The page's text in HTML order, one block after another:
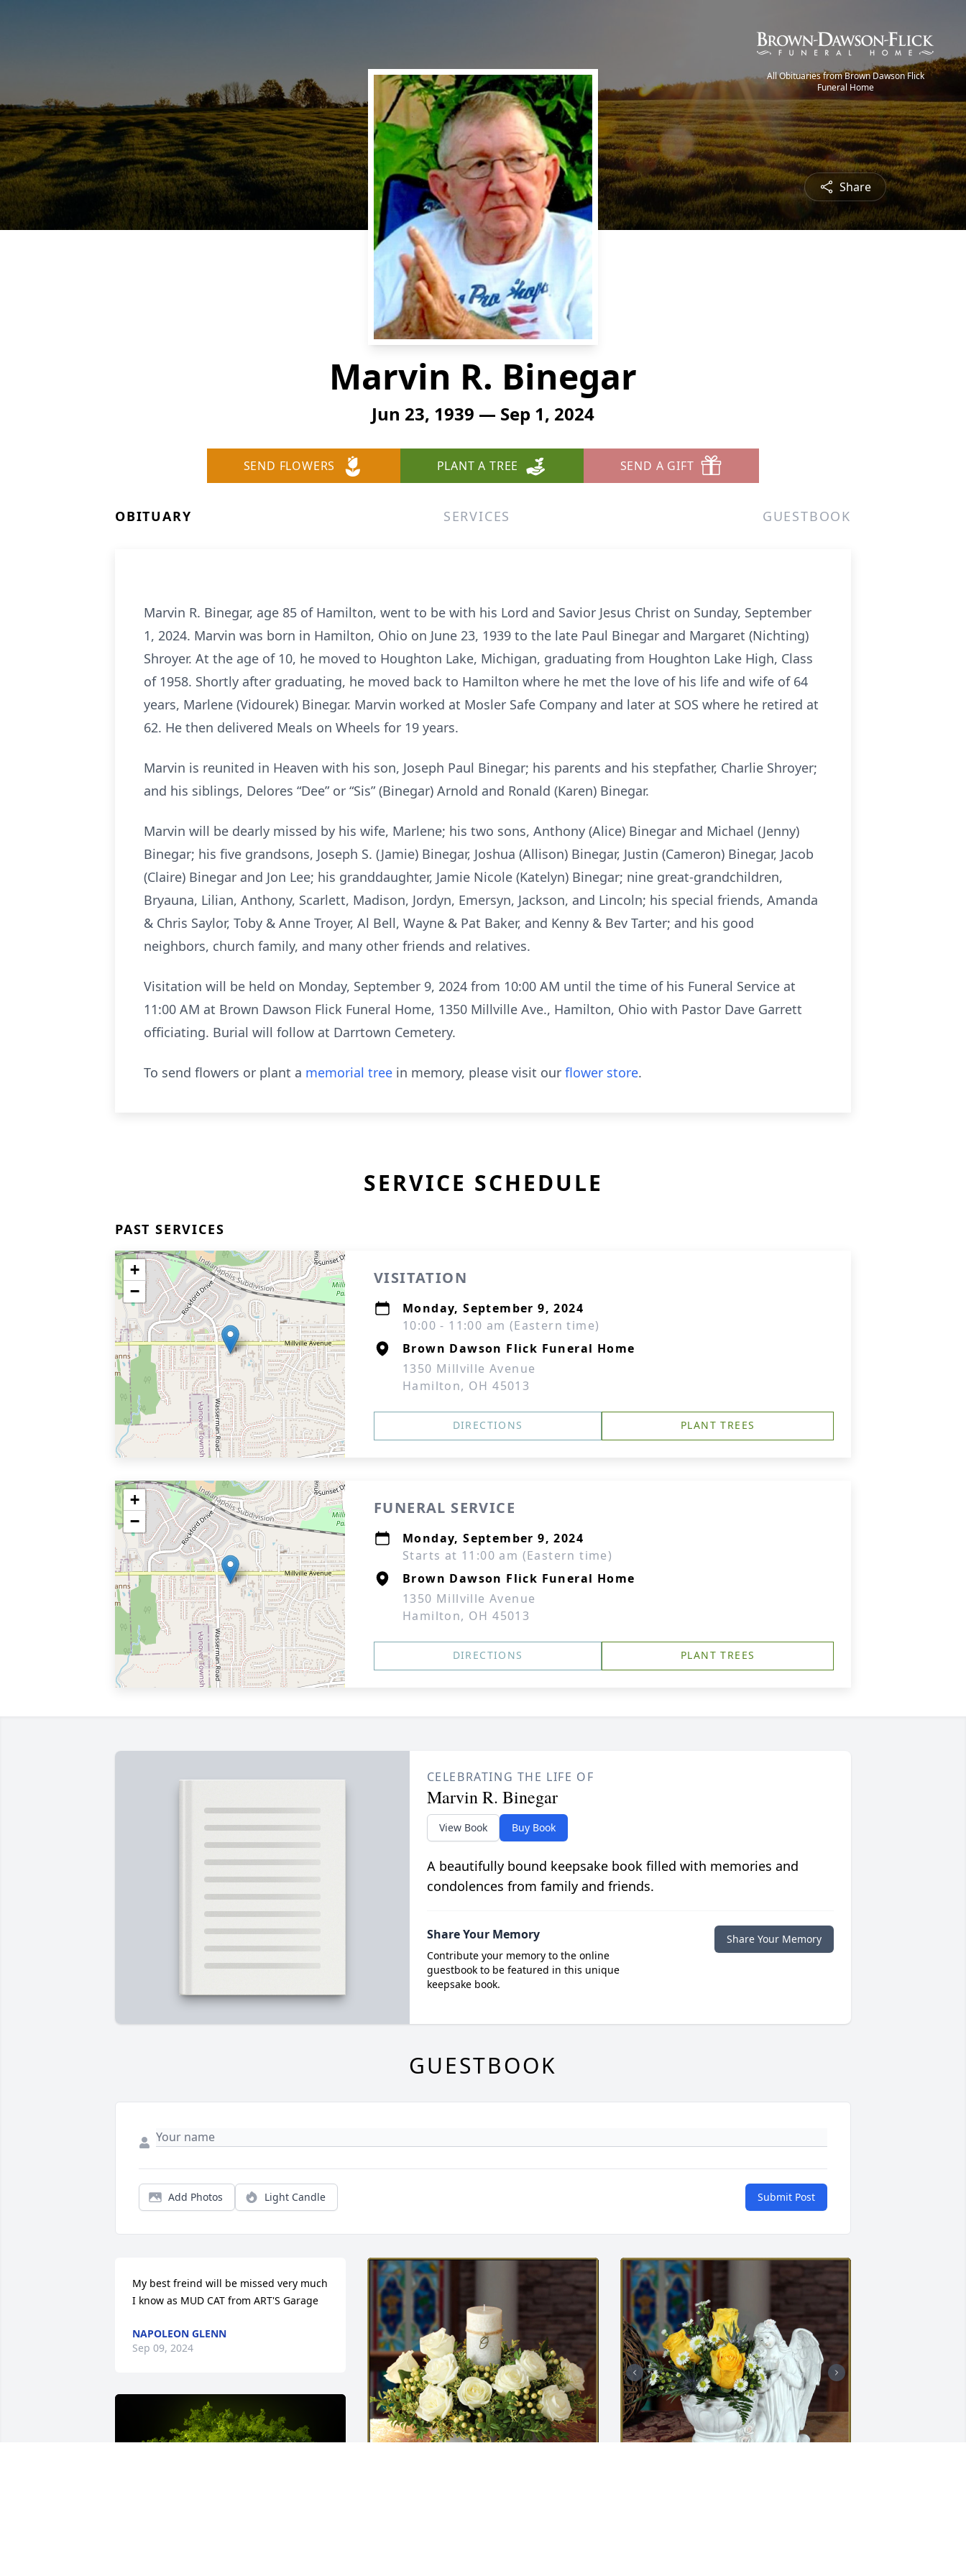
All Obituaries from Brown Dawson Flick
Funeral Home
Share
Marvin R. Binegar
Jun 23, 1939 — Sep 1, 2024
SEND FLOWERS PLANT A TREE SEND A GIFT
OBITUARY SERVICES GUESTBOOK
Marvin R. Binegar, age 85 of Hamilton, went to be with his Lord and Savior Jesus Christ on Sunday, September
1, 2024. Marvin was born in Hamilton, Ohio on June 23, 1939 to the late Paul Binegar and Margaret (Nichting)
Shroyer. At the age of 10, he moved to Houghton Lake, Michigan, graduating from Houghton Lake High, Class
of 1958. Shortly after graduating, he moved back to Hamilton where he met the love of his life and wife of 64
years, Marlene (Vidourek) Binegar. Marvin worked at Mosler Safe Company and later at SOS where he retired at
62. He then delivered Meals on Wheels for 19 years.
Marvin is reunited in Heaven with his son, Joseph Paul Binegar; his parents and his stepfather, Charlie Shroyer;
and his siblings, Delores “Dee” or “Sis” (Binegar) Arnold and Ronald (Karen) Binegar.
Marvin will be dearly missed by his wife, Marlene; his two sons, Anthony (Alice) Binegar and Michael (Jenny)
Binegar; his five grandsons, Joseph S. (Jamie) Binegar, Joshua (Allison) Binegar, Justin (Cameron) Binegar, Jacob
(Claire) Binegar and Jon Lee; his granddaughter, Jamie Nicole (Katelyn) Binegar; nine great-grandchildren,
Bryauna, Lilian, Anthony, Scarlett, Madison, Jordyn, Emersyn, Jackson, and Lincoln; his special friends, Amanda
& Chris Saylor, Toby & Anne Troyer, Al Bell, Wayne & Pat Baker, and Kenny & Bev Tarter; and his good
neighbors, church family, and many other friends and relatives.
Visitation will be held on Monday, September 9, 2024 from 10:00 AM until the time of his Funeral Service at
11:00 AM at Brown Dawson Flick Funeral Home, 1350 Millville Ave., Hamilton, Ohio with Pastor Dave Garrett
officiating. Burial will follow at Darrtown Cemetery.
To send flowers or plant a memorial tree in memory, please visit our flower store.
SERVICE SCHEDULE
PAST SERVICES
+
−
VISITATION
Monday, September 9, 2024
10:00 - 11:00 am (Eastern time)
Brown Dawson Flick Funeral Home
1350 Millville Avenue
Hamilton, OH 45013
DIRECTIONS PLANT TREES
+
−
FUNERAL SERVICE
Monday, September 9, 2024
Starts at 11:00 am (Eastern time)
Brown Dawson Flick Funeral Home
1350 Millville Avenue
Hamilton, OH 45013
DIRECTIONS PLANT TREES
CELEBRATING THE LIFE OF
Marvin R. Binegar
View Book Buy Book
A beautifully bound keepsake book filled with memories and
condolences from family and friends.
Share Your Memory
Contribute your memory to the online
guestbook to be featured in this unique
keepsake book.
Share Your Memory
GUESTBOOK
Add Photos Light Candle Submit Post
My best freind will be missed very much
I know as MUD CAT from ART'S Garage
NAPOLEON GLENN
Sep 09, 2024